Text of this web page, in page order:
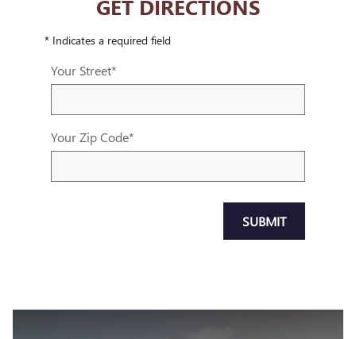
GET DIRECTIONS
* Indicates a required field
Your Street*
Your Zip Code*
SUBMIT